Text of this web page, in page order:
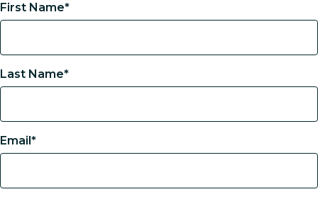
First Name*
Last Name*
Email*